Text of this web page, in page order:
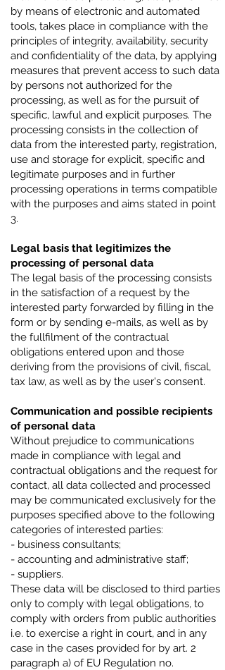
by means of electronic and automated
tools, takes place in compliance with the
principles of integrity, availability, security
and confidentiality of the data, by applying
measures that prevent access to such data
by persons not authorized for the
processing, as well as for the pursuit of
specific, lawful and explicit purposes. The
processing consists in the collection of
data from the interested party, registration,
use and storage for explicit, specific and
legitimate purposes and in further
processing operations in terms compatible
with the purposes and aims stated in point
3.
Legal basis that legitimizes the
processing of personal data
The legal basis of the processing consists
in the satisfaction of a request by the
interested party forwarded by filling in the
form or by sending e-mails, as well as by
the fullfilment of the contractual
obligations entered upon and those
deriving from the provisions of civil, fiscal,
tax law, as well as by the user's consent.
Communication and possible recipients
of personal data
Without prejudice to communications
made in compliance with legal and
contractual obligations and the request for
contact, all data collected and processed
may be communicated exclusively for the
purposes specified above to the following
categories of interested parties:
- business consultants;
- accounting and administrative staff;
- suppliers.
These data will be disclosed to third parties
only to comply with legal obligations, to
comply with orders from public authorities
i.e. to exercise a right in court, and in any
case in the cases provided for by art. 2
paragraph a) of EU Regulation no.